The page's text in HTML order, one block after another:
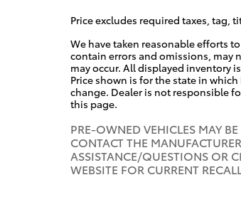
Price excludes required taxes, tag,
We have taken reasonable efforts
contain errors and omissions, may
may occur. All displayed inventory
Price shown is for the state in
change. Dealer is not responsible
this page.
PRE-OWNED VEHICLES MAY
CONTACT THE
ASSISTANCE/QUESTIONS OR
WEBSITE FOR CURRENT